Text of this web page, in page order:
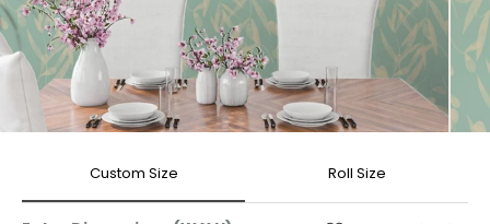
modal
modal
Custom Size Roll Size